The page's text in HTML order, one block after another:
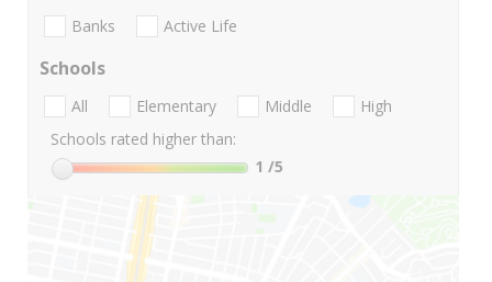
Banks Active Life
Schools
All Elementary Middle
High
Schools rated higher than:
1 /5